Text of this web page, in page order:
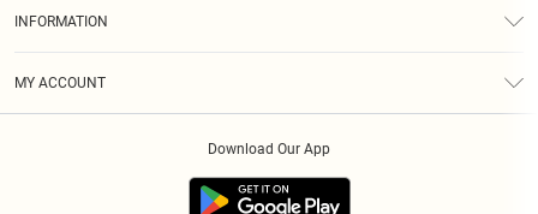
INFORMATION
MY ACCOUNT
Download Our App